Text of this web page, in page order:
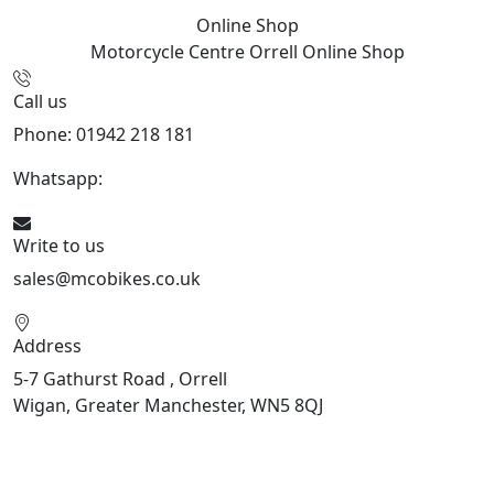
Online Shop
Motorcycle Centre Orrell Online Shop
Call us
Phone: 01942 218 181
Whatsapp:
Write to us
sales@mcobikes.co.uk
Address
5-7 Gathurst Road , Orrell
Wigan, Greater Manchester, WN5 8QJ